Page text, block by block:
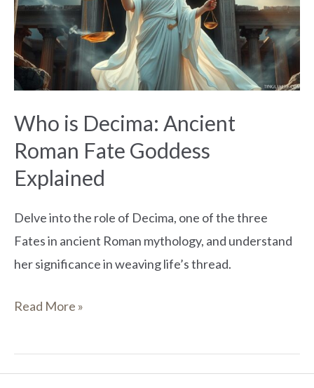
Who is Decima: Ancient
Roman Fate Goddess
Explained
Delve into the role of Decima, one of the three
Fates in ancient Roman mythology, and understand
her significance in weaving life’s thread.
Ancient
Roman
Fate
Goddess
Read More »